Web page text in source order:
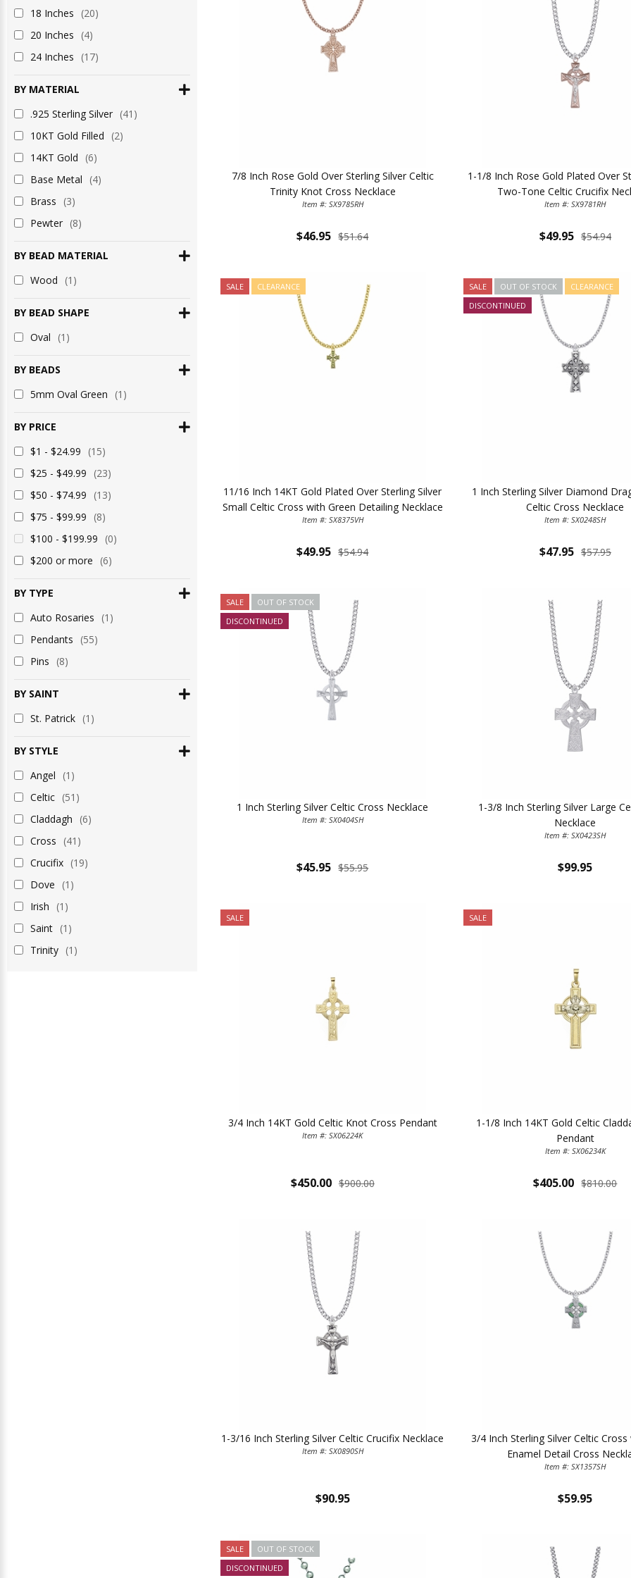
18 Inches
(20)
20 Inches
(4)
24 Inches
(17)
BY MATERIAL
.925 Sterling Silver (41)
10KT Gold Filled
(2)
14KT Gold
(6)
Base Metal
(4)
Brass
(3)
Pewter (8)
BY BEAD MATERIAL
Wood
(1)
BY BEAD SHAPE
Oval
(1)
BY BEADS
5mm Oval Green
(1)
BY PRICE
$1 - $24.99
(15)
$25 - $49.99
(23)
$50 - $74.99
(13)
$75 - $99.99
(8)
$100 - $199.99
(0)
$200 or more
(6)
BY TYPE
Auto Rosaries
(1)
Pendants
(55)
Pins
(8)
BY SAINT
St. Patrick (1)
BY STYLE
Angel
(1)
Celtic (51)
Claddagh
(6)
Cross
(41)
Crucifix (19)
Dove
(1)
Irish
(1)
Saint (1)
Trinity (1)
7/8 Inch Rose Gold Over Sterling Silver Celtic
Trinity Knot Cross Necklace
Item #: SX9785RH
$46.95 $51.64
1-1/8 Inch Rose Gold Plated Over
Two-Tone Celtic Crucifix
Item #: SX9781RH
$49.95 $54.94
SALE CLEARANCE
11/16 Inch 14KT Gold Plated Over Sterling Silver
Small Celtic Cross with Green Detailing Necklace
Item #: SX8375VH
$49.95 $54.94
SALE OUT OF STOCK
CLEARANCE
DISCONTINUED
1 Inch Sterling Silver Diamond
Celtic Cross Necklace
Item #: SX0248SH
$47.95 $57.95
SALE
OUT OF STOCK
DISCONTINUED
1 Inch Sterling Silver Celtic Cross Necklace
Item #: SX0404SH
$45.95 $55.95
1-3/8 Inch Sterling Silver Large
Necklace
Item #: SX0423SH
$99.95
SALE
3/4 Inch 14KT Gold Celtic Knot Cross Pendant
Item #: SX06224K
$450.00 $900.00
SALE
1-1/8 Inch 14KT Gold Celtic
Pendant
Item #: SX06234K
$405.00 $810.00
1-3/16 Inch Sterling Silver Celtic Crucifix Necklace
Item #: SX0890SH
$90.95
3/4 Inch Sterling Silver Celtic
Enamel Detail Cross
Item #: SX1357SH
$59.95
SALE
OUT OF STOCK
DISCONTINUED
15%
Sign up today and
your first